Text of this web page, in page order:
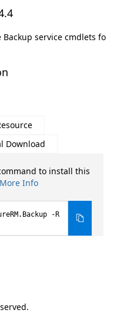
service cmdlets fo
Download
to install this
More Info
-R